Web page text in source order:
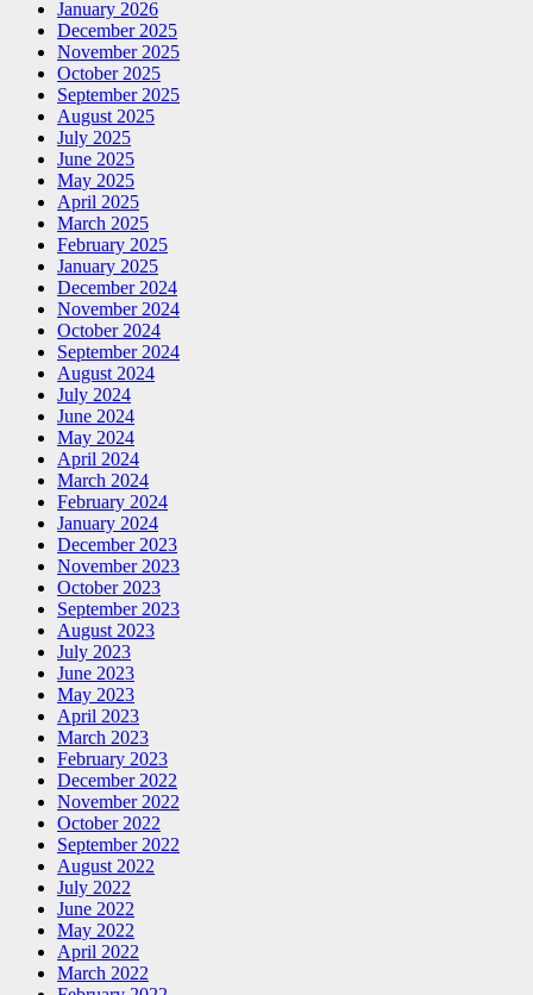
January 2026
December 2025
November 2025
October 2025
September 2025
August 2025
July 2025
June 2025
May 2025
April 2025
March 2025
February 2025
January 2025
December 2024
November 2024
October 2024
September 2024
August 2024
July 2024
June 2024
May 2024
April 2024
March 2024
February 2024
January 2024
December 2023
November 2023
October 2023
September 2023
August 2023
July 2023
June 2023
May 2023
April 2023
March 2023
February 2023
December 2022
November 2022
October 2022
September 2022
August 2022
July 2022
June 2022
May 2022
April 2022
March 2022